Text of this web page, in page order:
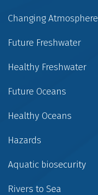
Changing Atmosphere
Future Freshwater
Healthy Freshwater
Future Oceans
Healthy Oceans
Hazards
Aquatic biosecurity
Rivers to Sea